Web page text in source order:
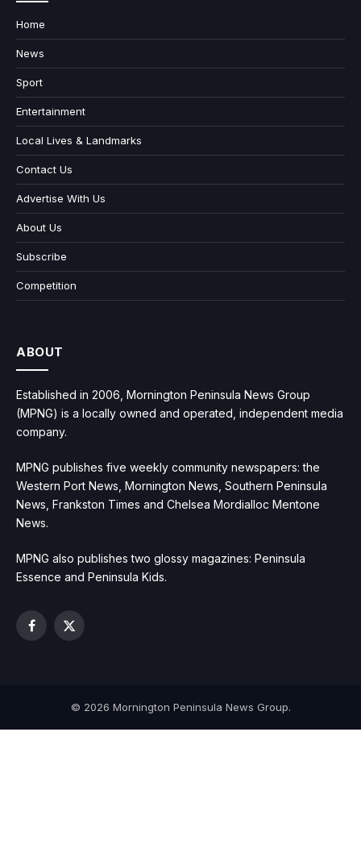
Home
News
Sport
Entertainment
Local Lives & Landmarks
Contact Us
Advertise With Us
About Us
Subscribe
Competition
ABOUT
Established in 2006, Mornington Peninsula News Group
(MPNG) is a locally owned and operated, independent media
company.
MPNG publishes five weekly community newspapers: the
Western Port News, Mornington News, Southern Peninsula
News, Frankston Times and Chelsea Mordialloc Mentone
News.
MPNG also publishes two glossy magazines: Peninsula
Essence and Peninsula Kids.
Facebook
X
© 2026 Mornington Peninsula News Group.